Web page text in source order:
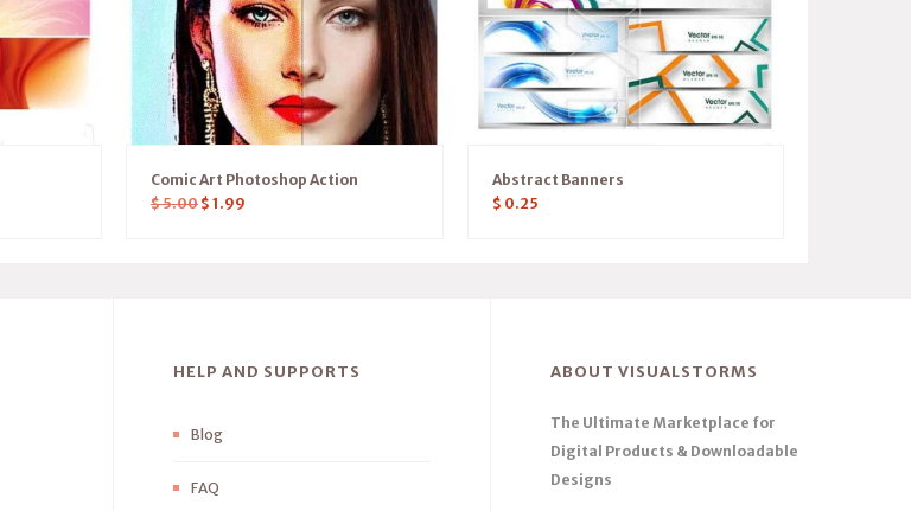
Comic Art Photoshop Action
$5.00 $ 1.99
Abstract Banners
$ 0.25
HELP AND SUPPORTS
Blog
FAQ
ABOUT VISUALSTORMS
The Ultimate Marketplace for
Digital Products & Downloadable
Designs